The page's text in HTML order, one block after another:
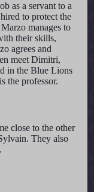
as a servant to a
to protect the
manages to
their skills,
agrees and
meet Dimitri,
in the Blue Lions
the professor.
close to the other
They also